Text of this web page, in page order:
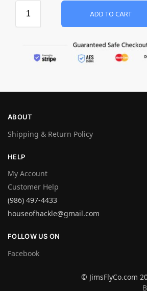
ADD TO CART
ABOUT
Shipping & Return Policy
HELP
My Account
Customer Help
(986) 497-4433
houseofhackle@gmail.com
FOLLOW US ON
Facebook
© JimsFlyCo.com